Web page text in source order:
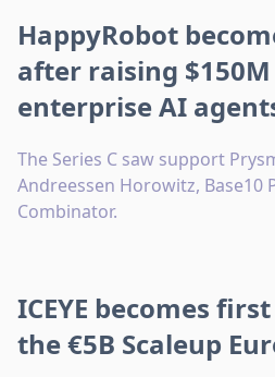
HappyRobot
after raising
enterprise AI
The Series C saw support
Andreessen Horowitz, Base10
Combinator.
ICEYE becomes
the €5B Scaleup